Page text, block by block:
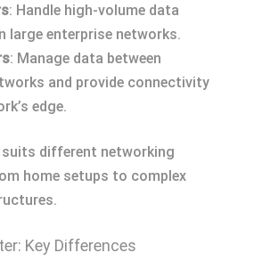
: Handle high-volume data
large enterprise networks.
: Manage data between
and provide connectivity
edge.
suits different networking
home setups to complex
Key Differences